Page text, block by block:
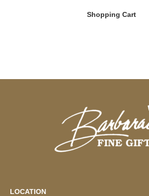
Shopping Cart
LOCATION